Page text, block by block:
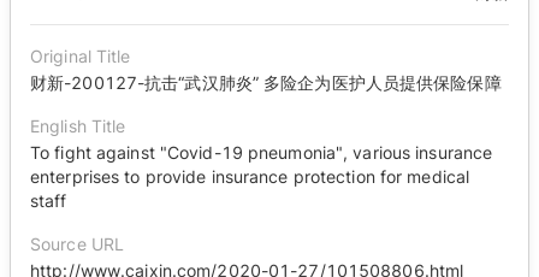
Original Title
财新-200127-抗击“武汉肺炎” 多险企为医护人员提供保险保障
English Title
To fight against "Covid-19 pneumonia", various insurance
enterprises to provide insurance protection for medical
staff
Source URL
http://www.caixin.com/2020-01-27/101508806.html